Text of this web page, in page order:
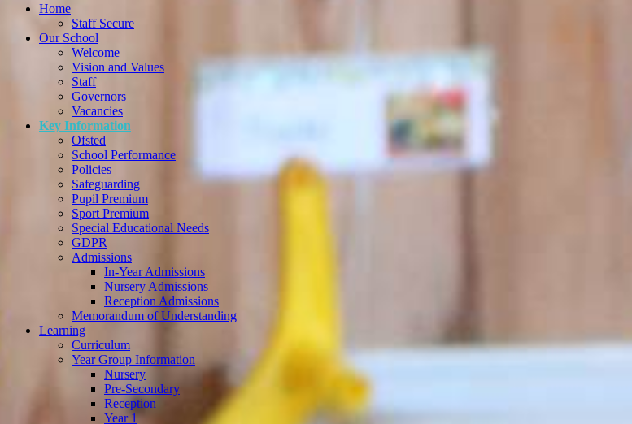
Home
Staff Secure
Our School
Welcome
Vision and Values
Staff
Governors
Vacancies
Key Information
Ofsted
School Performance
Policies
Safeguarding
Pupil Premium
Sport Premium
Special Educational Needs
GDPR
Admissions
In-Year Admissions
Nursery Admissions
Reception Admissions
Memorandum of Understanding
Learning
Curriculum
Year Group Information
Nursery
Pre-Secondary
Reception
Year 1